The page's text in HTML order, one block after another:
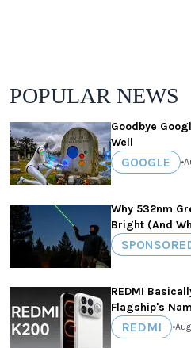
POPULAR NEWS
Goodbye
Well
GOOGLE •
Why 532nm
Bright (And
REDMI
Flagship's
REDMI •